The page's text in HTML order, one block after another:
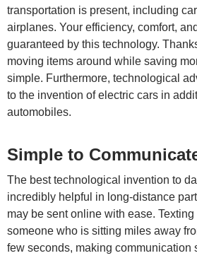
transportation is present, including
airplanes. Your efficiency, comfort,
guaranteed by this technology.
moving items around while saving
simple. Furthermore, technological
to the invention of electric cars in
automobiles.
Simple to
The best technological invention to
incredibly helpful in long-distance
may be sent online with ease.
someone who is sitting miles away
few seconds, making communication